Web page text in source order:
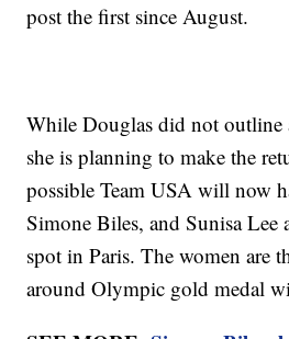
post the first since August.
While Douglas did not outline
she is planning to make the
possible Team USA will now
Simone Biles, and Sunisa Lee
spot in Paris. The women are
around Olympic gold medal